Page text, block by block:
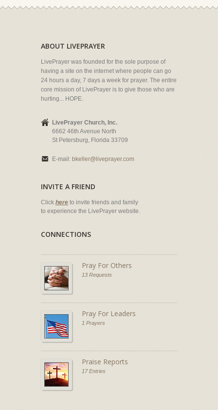
ABOUT LIVEPRAYER
LivePrayer was founded for the sole purpose of
having a site on the internet where people can go
24 hours a day, 7 days a week for prayer. The entire
core mission of LivePrayer is to give those who are
hurting... HOPE.
LivePrayer Church, Inc.
6662 46th Avenue North
St Petersburg, Florida 33709
E-mail: bkeller@liveprayer.com
INVITE A FRIEND
Click here to invite friends and family
to experience the LivePrayer website.
CONNECTIONS
Pray For Others
13 Requests
Pray For Leaders
1 Prayers
Praise Reports
17 Entries